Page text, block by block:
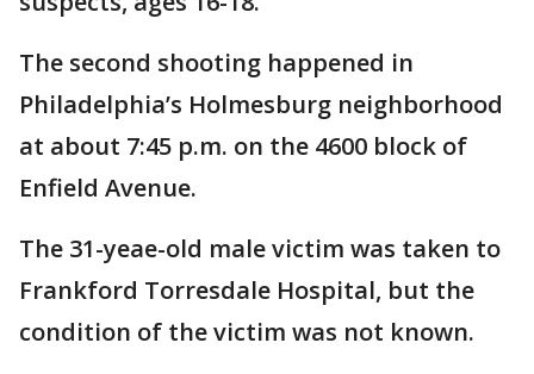
The second shooting happened in
Philadelphia’s Holmesburg neighborhood
at about 7:45 p.m. on the 4600 block of
Enfield Avenue.
The 31-yeae-old male victim was taken to
Frankford Torresdale Hospital, but the
condition of the victim was not known.